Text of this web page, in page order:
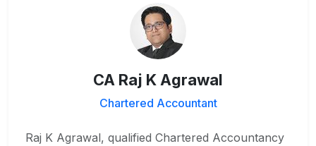
CA Raj K Agrawal
Chartered Accountant
Raj K Agrawal, qualified Chartered Accountancy